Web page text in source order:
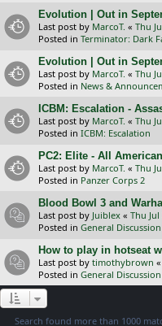
Evolution | Out in
Last post by MarcoT. « Thu
Posted in Terminator: Dark
Evolution | Out in
Last post by MarcoT. « Thu
Posted in News &
ICBM: Escalation -
Last post by MarcoT. « Thu
Posted in ICBM: Escalation
PC2: Elite - All
Last post by MarcoT. « Thu
Posted in Panzer Corps 2
Blood Bowl 3 and
Last post by Juiblex « Thu Jul
Posted in General Discussion
How to play in hotseat
Last post by timothybrown «
Posted in General Discussion
Search found more than 1000